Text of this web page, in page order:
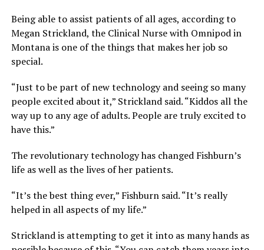
Being able to assist patients of all ages, according to
Megan Strickland, the Clinical Nurse with Omnipod in
Montana is one of the things that makes her job so
special.
“Just to be part of new technology and seeing so many
people excited about it,” Strickland said. “Kiddos all the
way up to any age of adults. People are truly excited to
have this.”
The revolutionary technology has changed Fishburn’s
life as well as the lives of her patients.
“It’s the best thing ever,” Fishburn said. “It’s really
helped in all aspects of my life.”
Strickland is attempting to get it into as many hands as